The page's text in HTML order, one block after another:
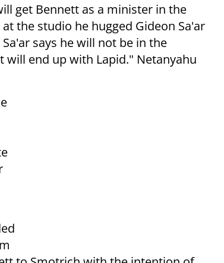
get Bennett as a minister in the
the studio he hugged Gideon Sa'ar
says he will not be in the
end up with Lapid." Netanyahu